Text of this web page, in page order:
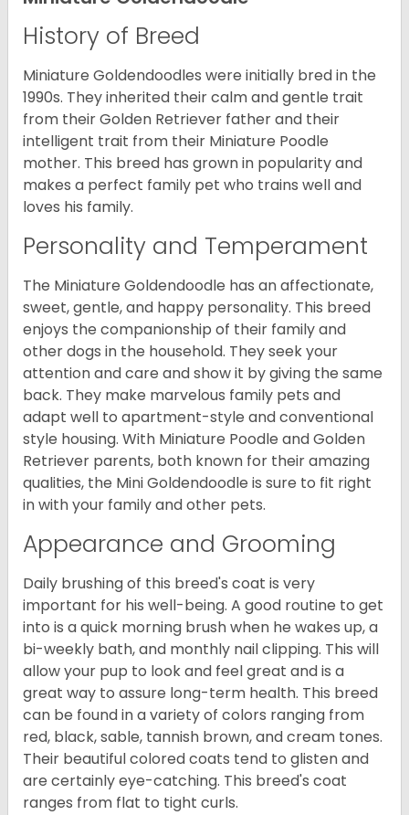
History of Breed
Miniature Goldendoodles were initially bred in the
1990s. They inherited their calm and gentle trait
from their Golden Retriever father and their
intelligent trait from their Miniature Poodle
mother. This breed has grown in popularity and
makes a perfect family pet who trains well and
loves his family.
Personality and Temperament
The Miniature Goldendoodle has an affectionate,
sweet, gentle, and happy personality. This breed
enjoys the companionship of their family and
other dogs in the household. They seek your
attention and care and show it by giving the same
back. They make marvelous family pets and
adapt well to apartment-style and conventional
style housing. With Miniature Poodle and Golden
Retriever parents, both known for their amazing
qualities, the Mini Goldendoodle is sure to fit right
in with your family and other pets.
Appearance and Grooming
Daily brushing of this breed's coat is very
important for his well-being. A good routine to get
into is a quick morning brush when he wakes up, a
bi-weekly bath, and monthly nail clipping. This will
allow your pup to look and feel great and is a
great way to assure long-term health. This breed
can be found in a variety of colors ranging from
red, black, sable, tannish brown, and cream tones.
Their beautiful colored coats tend to glisten and
are certainly eye-catching. This breed's coat
ranges from flat to tight curls.